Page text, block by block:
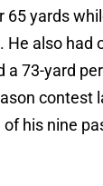
65 yards
He also had
a 73-yard
contest
his nine